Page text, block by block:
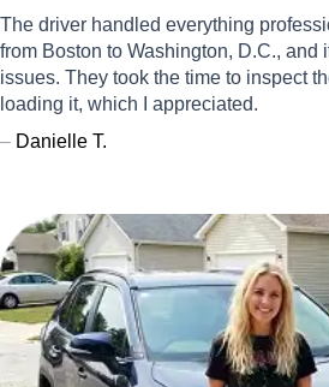
The driver handled everything
from Boston to Washington, D.C., and
issues. They took the time to inspect
loading it, which I appreciated.
– Danielle T.